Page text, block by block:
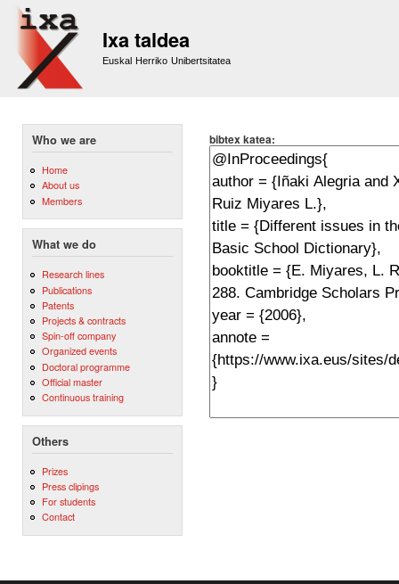
Ixa taldea
Euskal Herriko Unibertsitatea
Who we are
Home
About us
Members
What we do
Research lines
Publications
Patents
Projects & contracts
Spin-off company
Organized events
Doctoral programme
Official master
Continuous training
Others
Prizes
Press clipings
For students
Contact
bibtex katea: